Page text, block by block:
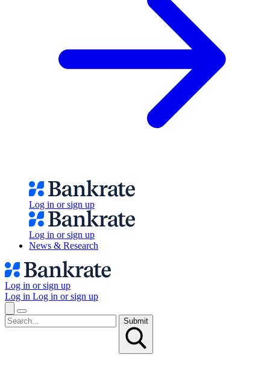
Log in or sign up
Log in or sign up
News & Research
Log in or sign up
Log in Log in or sign up
Submit